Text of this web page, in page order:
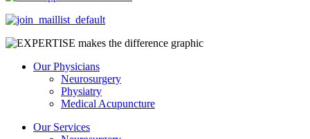
Our Physicians
Neurosurgery
Physiatry
Medical Acupuncture
Our Services